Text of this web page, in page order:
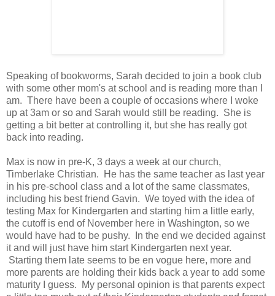
Speaking of bookworms, Sarah decided to join a book club
with some other mom's at school and is reading more than I
am. There have been a couple of occasions where I woke
up at 3am or so and Sarah would still be reading. She is
getting a bit better at controlling it, but she has really got
back into reading.
Max is now in pre-K, 3 days a week at our church,
Timberlake Christian. He has the same teacher as last year
in his pre-school class and a lot of the same classmates,
including his best friend Gavin. We toyed with the idea of
testing Max for Kindergarten and starting him a little early,
the cutoff is end of November here in Washington, so we
would have had to be pushy. In the end we decided against
it and will just have him start Kindergarten next year.
Starting them late seems to be en vogue here, more and
more parents are holding their kids back a year to add some
maturity I guess. My personal opinion is that parents expect